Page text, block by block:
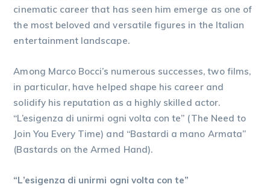
cinematic career that has seen him emerge as one of
the most beloved and versatile figures in the Italian
entertainment landscape.
Among Marco Bocci’s numerous successes, two films,
in particular, have helped shape his career and
solidify his reputation as a highly skilled actor.
“L’esigenza di unirmi ogni volta con te” (The Need to
Join You Every Time) and “Bastardi a mano Armata”
(Bastards on the Armed Hand).
“L’esigenza di unirmi ogni volta con te”